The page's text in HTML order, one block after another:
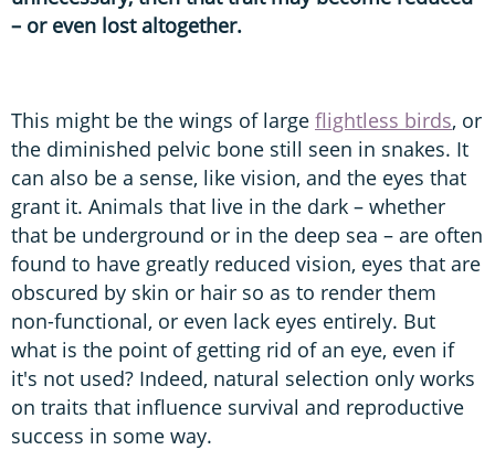
– or even lost altogether.
This might be the wings of large flightless birds, or
the diminished pelvic bone still seen in snakes. It
can also be a sense, like vision, and the eyes that
grant it. Animals that live in the dark – whether
that be underground or in the deep sea – are often
found to have greatly reduced vision, eyes that are
obscured by skin or hair so as to render them
non-functional, or even lack eyes entirely. But
what is the point of getting rid of an eye, even if
it's not used? Indeed, natural selection only works
on traits that influence survival and reproductive
success in some way.